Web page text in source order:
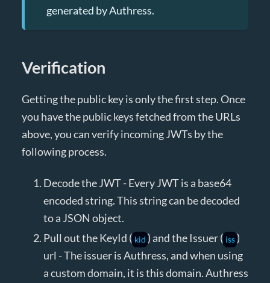
generated by Authress.
Verification
Getting the public key is only the first step. Once
you have the public keys fetched from the URLs
above, you can verify incoming JWTs by the
following process.
Decode the JWT - Every JWT is a base64
encoded string. This string can be decoded
to a JSON object.
Pull out the KeyId ( kid ) and the Issuer ( iss )
url - The issuer is Authress, and when using
a custom domain, it is this domain. Authress